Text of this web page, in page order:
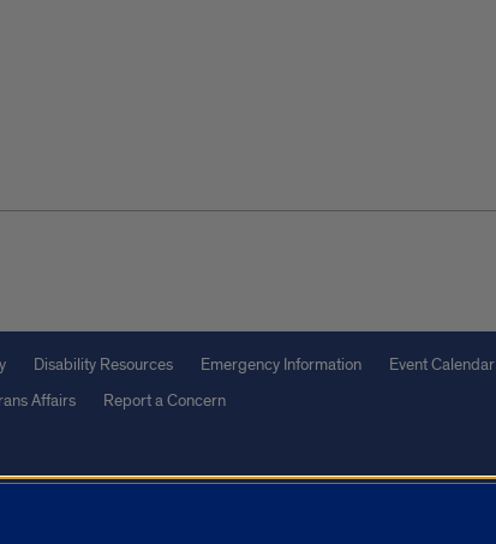
Disability Resources Emergency Information Event Calendar
Affairs Report a Concern